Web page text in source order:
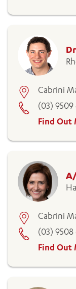
Cabrini
(03)
Find Out
Cabrini
(03) 9508
Find Out